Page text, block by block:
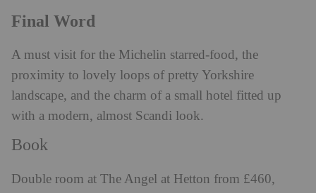
Final Word
A must visit for the Michelin starred-food, the
proximity to lovely loops of pretty Yorkshire
landscape, and the charm of a small hotel fitted up
with a modern, almost Scandi look.
Book
Double room at The Angel at Hetton from £460,